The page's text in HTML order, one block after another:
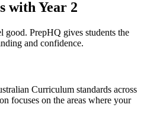
with Year 2
good. PrepHQ gives students the
and confidence.
Curriculum standards across
focuses on the areas where your